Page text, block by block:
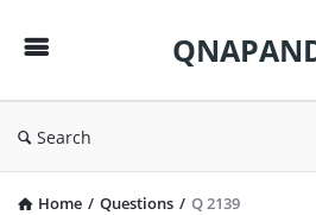
Search
Home / Questions / Q 2139